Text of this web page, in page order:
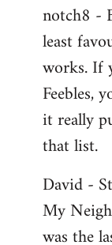
to
Welcome
libcom.org
notch8 -
least
works. If
Feebles,
it really
that list.
David -
My
was the